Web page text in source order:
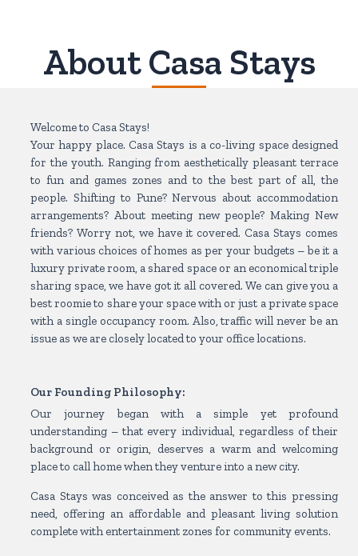
About Casa Stays
Welcome to Casa Stays!
Your happy place. Casa Stays is a co-living space designed
for the youth. Ranging from aesthetically pleasant terrace
to fun and games zones and to the best part of all, the
people. Shifting to Pune? Nervous about accommodation
arrangements? About meeting new people? Making New
friends? Worry not, we have it covered. Casa Stays comes
with various choices of homes as per your budgets – be it a
luxury private room, a shared space or an economical triple
sharing space, we have got it all covered. We can give you a
best roomie to share your space with or just a private space
with a single occupancy room. Also, traffic will never be an
issue as we are closely located to your office locations.
Our Founding Philosophy:
Our journey began with a simple yet profound
understanding – that every individual, regardless of their
background or origin, deserves a warm and welcoming
place to call home when they venture into a new city.
Casa Stays was conceived as the answer to this pressing
need, offering an affordable and pleasant living solution
complete with entertainment zones for community events.